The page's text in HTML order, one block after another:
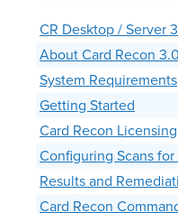
CR Desktop / Server
About Card Recon
System Requirements
Getting Started
Card Recon Licensing
Configuring Scans for
Results and
Card Recon